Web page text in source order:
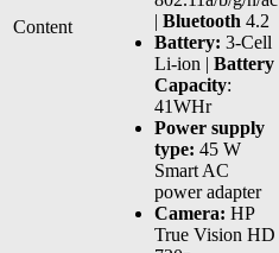
Content Bluetooth 4.2
Battery: 3-Cell
Li-ion | Battery
Capacity:
41WHr
Power supply
type: 45 W
Smart AC
power adapter
Camera: HP
True Vision HD